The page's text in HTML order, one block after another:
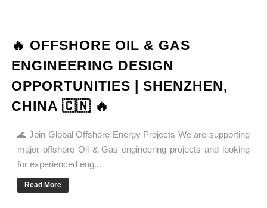
🔥 OFFSHORE OIL & GAS
ENGINEERING DESIGN
OPPORTUNITIES | SHENZHEN,
CHINA 🇨🇳 🔥
🌊 Join Global Offshore Energy Projects We are supporting
major offshore Oil & Gas engineering projects and looking
for experienced eng...
Read More